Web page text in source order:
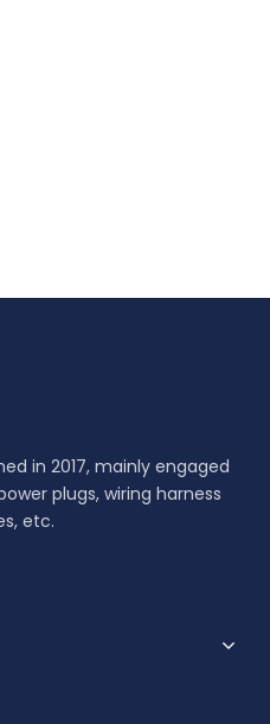
in 2017, mainly engaged
plugs, wiring harness
etc.